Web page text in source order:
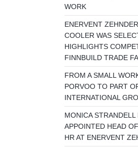
WORK
ENERVENT
COOLER WAS
HIGHLIGHTS
FINNBUILD TRADE
FROM A SMALL
PORVOO TO PART
INTERNATIONAL
MONICA STRANDELL
APPOINTED HEAD
HR AT ENERVENT